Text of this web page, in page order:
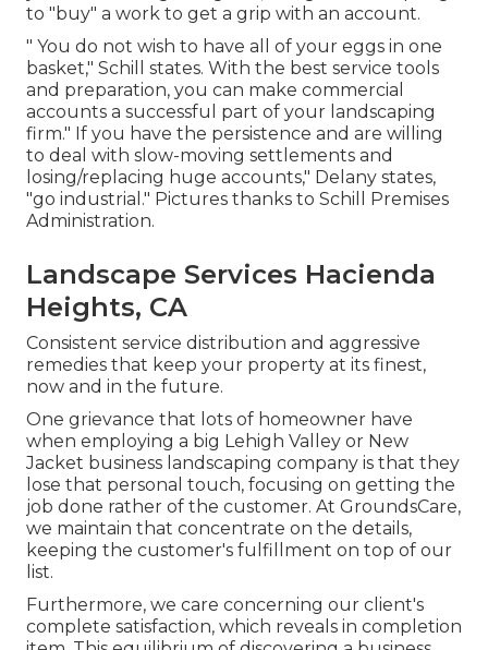
to "buy" a work to get a grip with an account.
" You do not wish to have all of your eggs in one
basket," Schill states. With the best service tools
and preparation, you can make commercial
accounts a successful part of your landscaping
firm." If you have the persistence and are willing
to deal with slow-moving settlements and
losing/replacing huge accounts," Delany states,
"go industrial." Pictures thanks to Schill Premises
Administration.
Landscape Services Hacienda
Heights, CA
Consistent service distribution and aggressive
remedies that keep your property at its finest,
now and in the future.
One grievance that lots of homeowner have
when employing a big Lehigh Valley or New
Jacket business landscaping company is that they
lose that personal touch, focusing on getting the
job done rather of the customer. At GroundsCare,
we maintain that concentrate on the details,
keeping the customer's fulfillment on top of our
list.
Furthermore, we care concerning our client's
complete satisfaction, which reveals in completion